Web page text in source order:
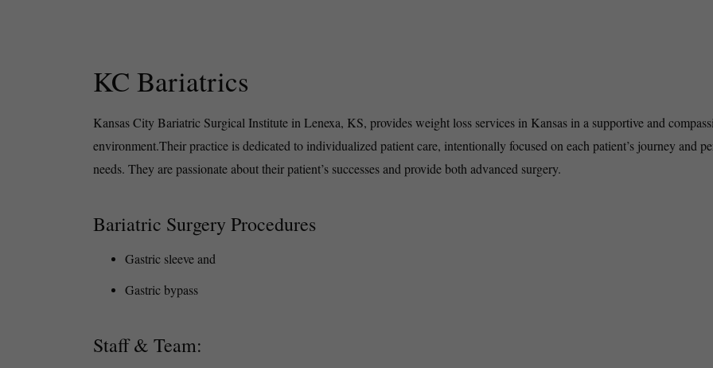
KC Bariatrics
Kansas City Bariatric Surgical Institute in Lenexa, KS, provides weight loss services in Kansas in a supportive and
environment.Their practice is dedicated to individualized patient care, intentionally focused on each patient’s journey and
needs. They are passionate about their patient’s successes and provide both advanced surgery.
Bariatric Surgery Procedures
Gastric sleeve and
Gastric bypass
Staff & Team: